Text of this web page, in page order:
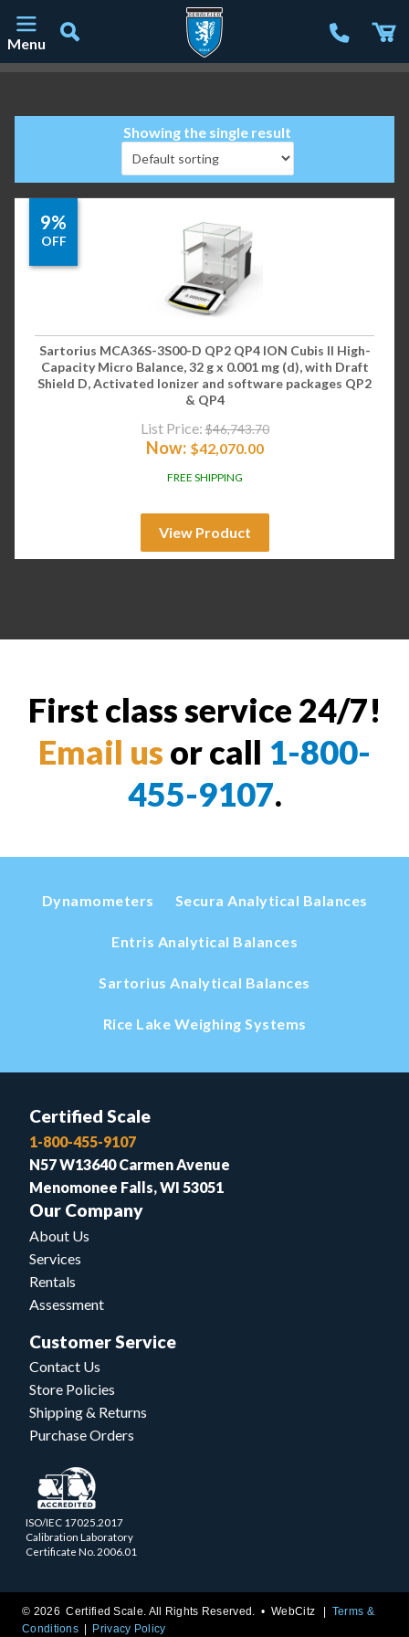
Menu
Showing the single result
9%
OFF
Sartorius MCA36S-3S00-D QP2 QP4 ION Cubis II High-
Capacity Micro Balance, 32 g x 0.001 mg (d), with Draft
Shield D, Activated Ionizer and software packages QP2
& QP4
List Price: $46,743.70
Now: $42,070.00
FREE SHIPPING
View Product
First class service 24/7!
Email us or call 1-800-
455-9107.
Dynamometers Secura Analytical Balances
Entris Analytical Balances
Sartorius Analytical Balances
Rice Lake Weighing Systems
Certified Scale
1-800-455-9107
N57 W13640 Carmen Avenue
Menomonee Falls, WI 53051
Our Company
About Us
Services
Rentals
Assessment
Customer Service
Contact Us
Store Policies
Shipping & Returns
Purchase Orders
ISO/IEC 17025.2017
Calibration Laboratory
Certificate No. 2006.01
© 2026 Certified Scale. All Rights Reserved. •WebCitz
Terms &
Conditions
Privacy Policy